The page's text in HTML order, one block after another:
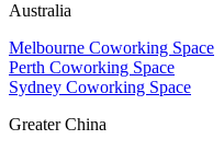
Australia
Melbourne Coworking Space
Perth Coworking Space
Sydney Coworking Space
Greater China